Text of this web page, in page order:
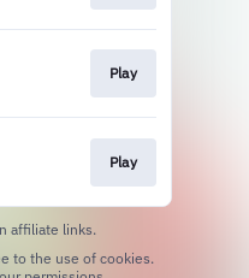
Play
Play
affiliate links.